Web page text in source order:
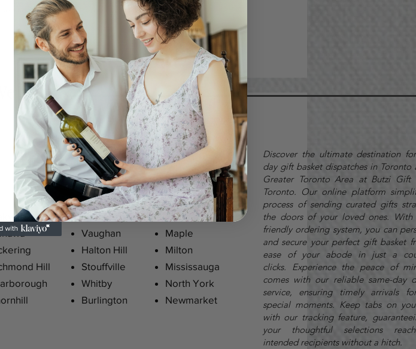
the first to leave a review.
a Review
Serve
Hill
Kleinberg
Vaughan
Halton Hill
Stouffville
Whitby
Burlington
Markham
Maple
Milton
Mississauga
North York
Newmarket
Discover the ultimate destination
day gift basket dispatches in Toronto
Greater Toronto Area at Butzi Gift
Toronto. Our online platform
process of sending curated gifts
the doors of your loved ones. With
friendly ordering system, you can
and secure your perfect gift basket
ease of your abode in just a
clicks. Experience the peace of
comes with our reliable same-day
service, ensuring timely arrivals
special moments. Keep tabs on
with our tracking feature,
your thoughtful selections
intended recipients without a hitch.